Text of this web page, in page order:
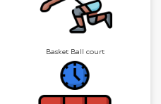
Basket Ball court